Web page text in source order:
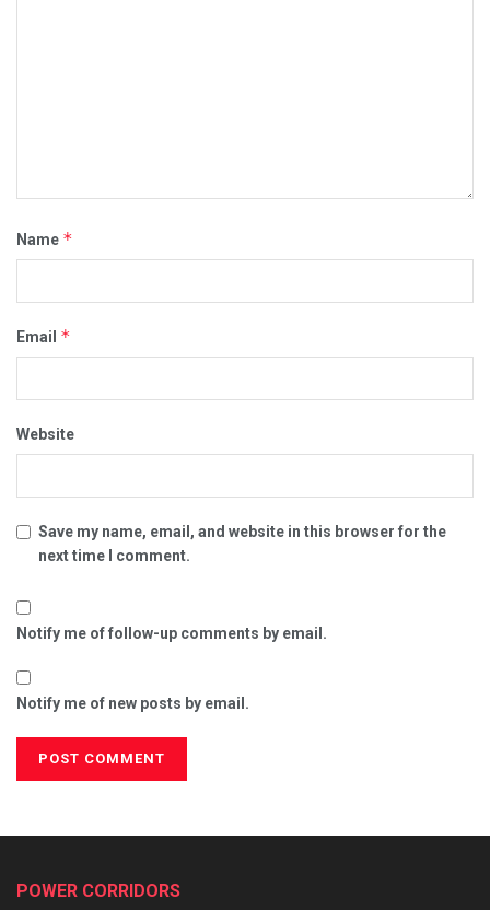
Name *
Email *
Website
Save my name, email, and website in this browser for the
next time I comment.
Notify me of follow-up comments by email.
Notify me of new posts by email.
POWER CORRIDORS